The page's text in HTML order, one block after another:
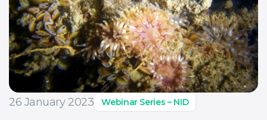
26 January 2023 Webinar Series – NID